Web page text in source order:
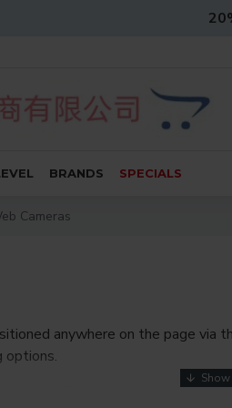
BRANDS SPECIALS
Cameras
anywhere on the page
options.
to the Category layouts